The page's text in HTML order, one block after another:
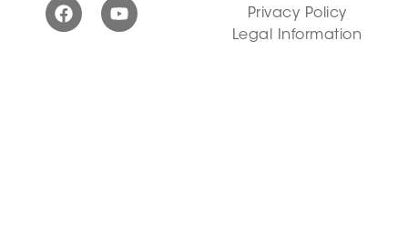
Privacy Policy
Legal Information